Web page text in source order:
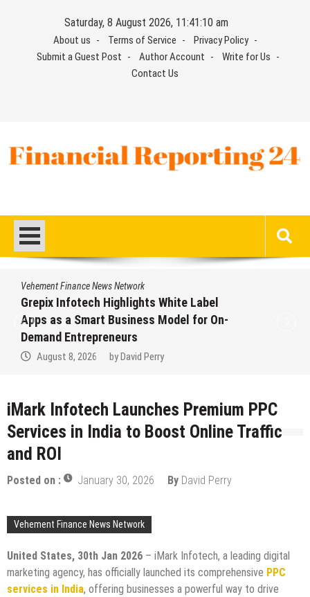
Saturday, 8 August 2026, 11:41:11 am
About us Terms of Service
Privacy Policy
Submit a Guest Post
Author Account
Write for Us
Contact Us
Finance News Network
Infotech Highlights White Label
as a Smart Business Model for On-
Entrepreneurs
August 8, 2026 byDavid Perry
iMark Infotech Launches Premium PPC
Services in India to Boost Online Traffic
and ROI
Posted on : January 30, 2026 By David Perry
Vehement Finance News Network
United States, 30th Jan 2026 – iMark Infotech, a leading digital
marketing agency, has officially launched its comprehensive PPC
services in India, offering businesses a powerful way to drive